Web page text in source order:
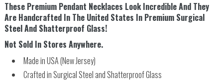
These Premium Pendant Necklaces Look Incredible And They
Are Handcrafted In The United States In Premium Surgical
Steel And Shatterproof Glass!
Not Sold In Stores Anywhere.
Made in USA (New Jersey)
Crafted in Surgical Steel and Shatterproof Glass